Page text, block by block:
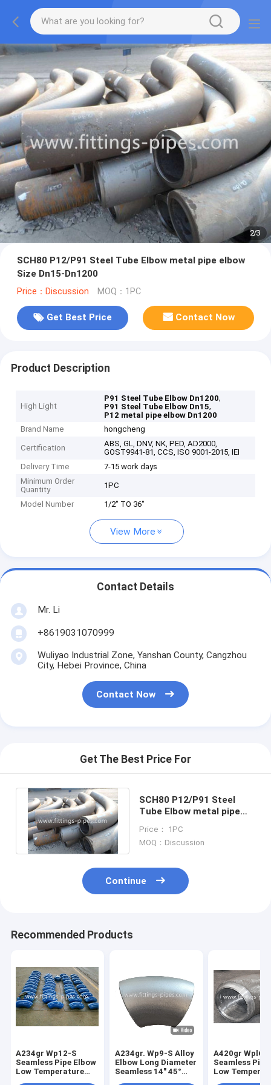
2/3
SCH80 P12/P91 Steel Tube Elbow metal pipe elbow
Size Dn15-Dn1200
Price：Discussion MOQ：1PC
Get Best Price Contact Now
Product Description
High Light
P91 Steel Tube Elbow Dn1200,
P91 Steel Tube Elbow Dn15,
P12 metal pipe elbow Dn1200
Brand Name
hongcheng
Certification
ABS, GL, DNV, NK, PED, AD2000,
GOST9941-81, CCS, ISO 9001-2015, IEI
Delivery Time
7-15 work days
Minimum Order
Quantity
1PC
Model Number 1/2" TO 36"
View More
Contact Details
Mr. Li
+8619031070999
Wuliyao Industrial Zone, Yanshan County, Cangzhou
City, Hebei Province, China
Contact Now
Get The Best Price For
SCH80 P12/P91 Steel
Tube Elbow metal pipe
Price： 1PC
MOQ：Discussion
Continue
Recommended Products
A234gr Wp12-S
Seamless Pipe Elbow
Low Temperature
A234gr. Wp9-S Alloy
Elbow Long Diameter
Seamless 14" 45°
A420gr Wpl6-
Seamless
Low